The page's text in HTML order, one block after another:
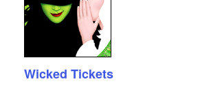
Wicked Tickets